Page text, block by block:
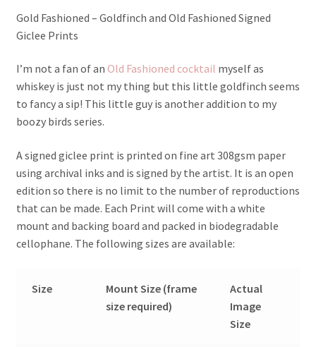
Gold Fashioned – Goldfinch and Old Fashioned Signed
Giclee Prints
I’m not a fan of an Old Fashioned cocktail myself as
whiskey is just not my thing but this little goldfinch seems
to fancy a sip! This little guy is another addition to my
boozy birds series.
A signed giclee print is printed on fine art 308gsm paper
using archival inks and is signed by the artist. It is an open
edition so there is no limit to the number of reproductions
that can be made. Each Print will come with a white
mount and backing board and packed in biodegradable
cellophane. The following sizes are available:
Size
Mount Size (frame
size required)
Actual
Image
Size